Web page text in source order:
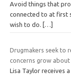
Avoid things that
connected to at first
wish to do.
[…]
Drugmakers seek to
concerns grow
Lisa Taylor receives